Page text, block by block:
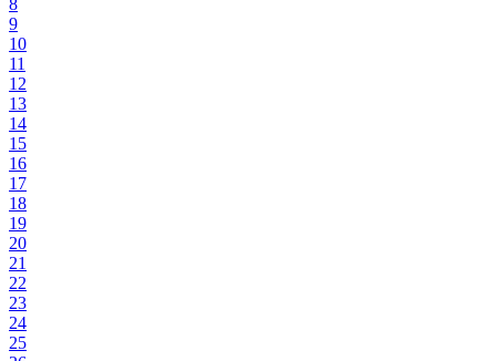
8
9
10
11
12
13
14
15
16
17
18
19
20
21
22
23
24
25